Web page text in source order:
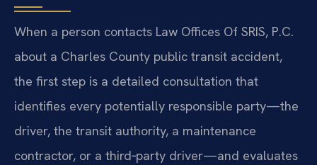
When a person contacts Law Offices Of SRIS, P.C.
about a Charles County public transit accident,
the first step is a detailed consultation that
identifies every potentially responsible party—the
driver, the transit authority, a maintenance
contractor, or a third‑party driver—and evaluates